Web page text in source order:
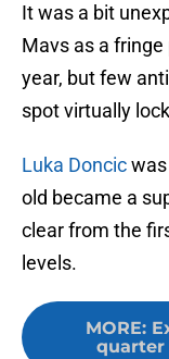
It was a bit
Mavs as a
year, but few
spot virtually
Luka Doncic
old became a
clear from the
levels.
MORE:
quarter